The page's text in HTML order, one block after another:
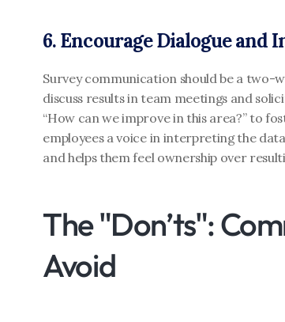
6. Encourage Dialogue and
Survey communication should be a two-
discuss results in team meetings and
“How can we improve in this area?” to
employees a voice in interpreting the
and helps them feel ownership over
The "Don’ts":
Avoid